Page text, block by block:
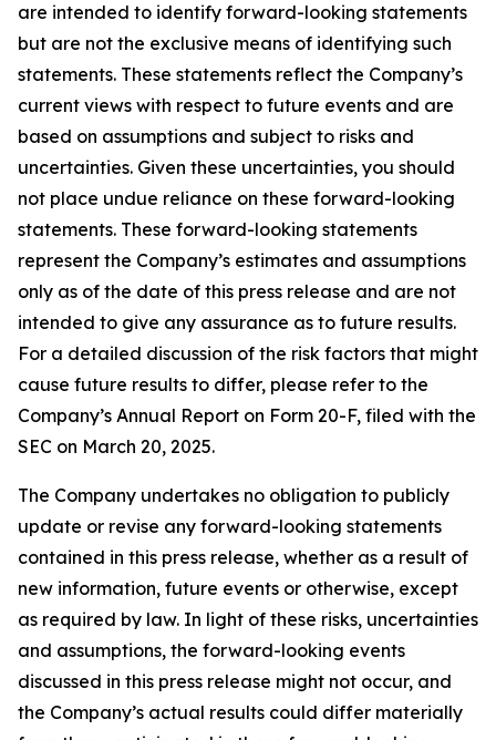
are intended to identify forward-looking statements
but are not the exclusive means of identifying such
statements. These statements reflect the Company’s
current views with respect to future events and are
based on assumptions and subject to risks and
uncertainties. Given these uncertainties, you should
not place undue reliance on these forward-looking
statements. These forward-looking statements
represent the Company’s estimates and assumptions
only as of the date of this press release and are not
intended to give any assurance as to future results.
For a detailed discussion of the risk factors that might
cause future results to differ, please refer to the
Company’s Annual Report on Form 20-F, filed with the
SEC on March 20, 2025.
The Company undertakes no obligation to publicly
update or revise any forward-looking statements
contained in this press release, whether as a result of
new information, future events or otherwise, except
as required by law. In light of these risks, uncertainties
and assumptions, the forward-looking events
discussed in this press release might not occur, and
the Company’s actual results could differ materially